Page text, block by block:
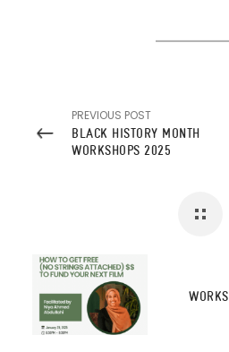
PREVIOUS POST
BLACK HISTORY MONTH
WORKSHOPS 2025